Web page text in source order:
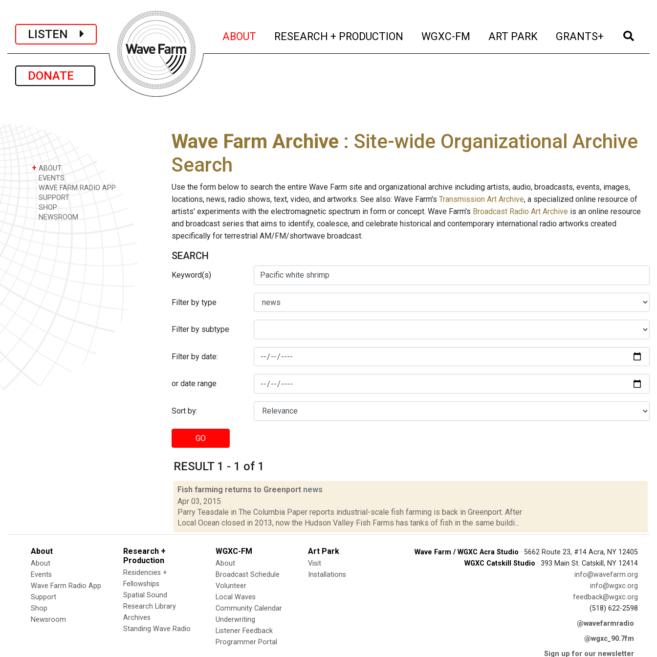
LISTEN
DONATE
ABOUT (current)
RESEARCH + PRODUCTION (current)
WGXC-FM (current)
ART PARK (current)
GRANTS+ (current)
+ ABOUT
EVENTS
WAVE FARM RADIO APP
SUPPORT
SHOP
NEWSROOM
Wave Farm Archive : Site-wide Organizational Archive
Search
Use the form below to search the entire Wave Farm site and organizational archive including artists, audio, broadcasts, events, images,
locations, news, radio shows, text, video, and artworks. See also: Wave Farm's Transmission Art Archive, a specialized online resource of
artists' experiments with the electromagnetic spectrum in form or concept. Wave Farm's Broadcast Radio Art Archive is an online resource
and broadcast series that aims to identify, coalesce, and celebrate historical and contemporary international radio artworks created
specifically for terrestrial AM/FM/shortwave broadcast.
SEARCH
Keyword(s)
Filter by type
Filter by subtype
Filter by date:
or date range
Sort by:
GO
RESULT 1 - 1 of 1
Fish farming returns to Greenport news
Apr 03, 2015
Parry Teasdale in The Columbia Paper reports industrial-scale fish farming is back in Greenport. After
Local Ocean closed in 2013, now the Hudson Valley Fish Farms has tanks of fish in the same buildi...
About
About
Events
Wave Farm Radio App
Support
Shop
Newsroom
Research +
Production
Residencies +
Fellowships
Spatial Sound
Research Library
Archives
Standing Wave Radio
WGXC-FM
About
Broadcast Schedule
Volunteer
Local Waves
Community Calendar
Underwriting
Listener Feedback
Programmer Portal
Art Park
Visit
Installations
Wave Farm / WGXC Acra Studio · 5662 Route 23, #14 Acra, NY 12405
WGXC Catskill Studio · 393 Main St. Catskill, NY 12414
info@wavefarm.org
info@wgxc.org
feedback@wgxc.org
(518) 622-2598
@wavefarmradio
@wgxc_90.7fm
Sign up for our newsletter